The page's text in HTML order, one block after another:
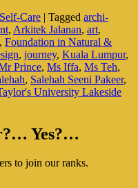
(Part
3
Of
10)
Self-Care | Tagged archi-
, Arkitek Jalanan, art,
, Foundation in Natural &
, journey, Kuala Lumpur,
Prince, Ms Iffa, Ms Teh,
, Salehah Seeni Pakeer,
University Lakeside
Yes?…
to join our ranks.